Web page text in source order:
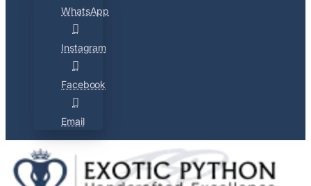
WhatsApp
Instagram
Facebook
Email